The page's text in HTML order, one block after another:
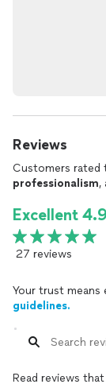
Reviews
Customers rated
professionalism,
Excellent 4.9
27 reviews
Your trust means
guidelines.
Read reviews